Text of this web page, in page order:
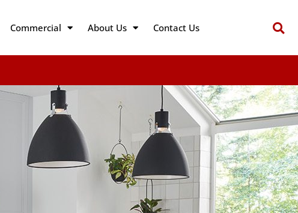
Commercial About Us Contact Us